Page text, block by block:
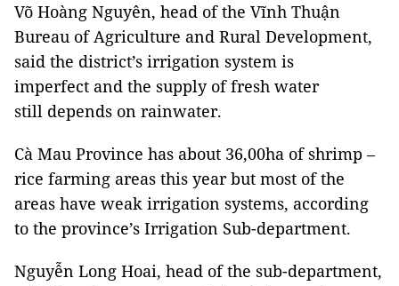
Võ Hoàng Nguyên, head of the Vĩnh Thuận
Bureau of Agriculture and Rural Development,
said the district’s irrigation system is
imperfect and the supply of fresh water
still depends on rainwater.
Cà Mau Province has about 36,00ha of shrimp –
rice farming areas this year but most of the
areas have weak irrigation systems, according
to the province’s Irrigation Sub-department.
Nguyễn Long Hoai, head of the sub-department,